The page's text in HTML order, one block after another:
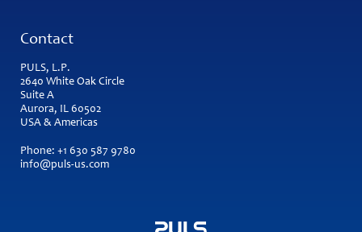
Contact
PULS, L.P.
2640 White Oak Circle
Suite A
Aurora, IL 60502
USA & Americas
Phone: +1 630 587 9780
info@puls-us.com